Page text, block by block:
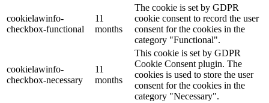
cookielawinfo-
checkbox-functional
11
months
The cookie is set by GDPR
cookie consent to record the user
consent for the cookies in the
category "Functional".
cookielawinfo-
checkbox-necessary
11
months
This cookie is set by GDPR
Cookie Consent plugin. The
cookies is used to store the user
consent for the cookies in the
category "Necessary".